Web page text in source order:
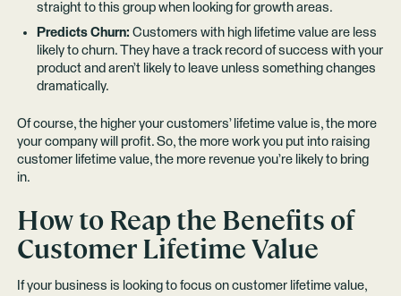
straight to this group when looking for growth areas.
Predicts Churn: Customers with high lifetime value are less
likely to churn. They have a track record of success with your
product and aren’t likely to leave unless something changes
dramatically.
Of course, the higher your customers’ lifetime value is, the more
your company will profit. So, the more work you put into raising
customer lifetime value, the more revenue you’re likely to bring
in.
How to Reap the Benefits of
Customer Lifetime Value
If your business is looking to focus on customer lifetime value,